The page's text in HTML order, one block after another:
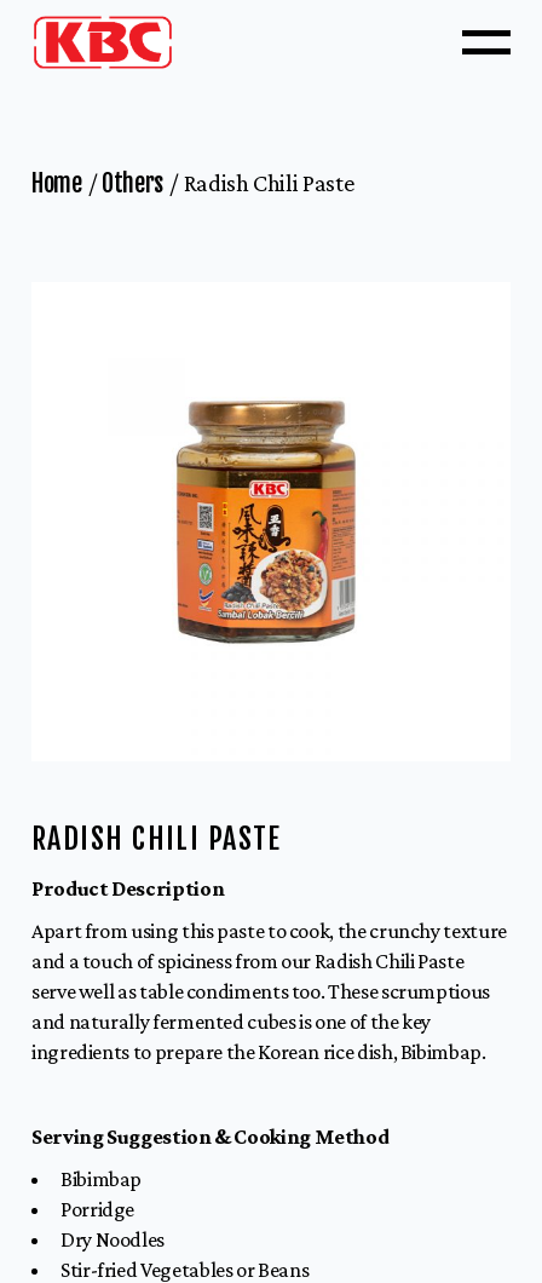
Home Others Radish Chili Paste
RADISH CHILI PASTE
Product Description
Apart from using this paste to cook, the crunchy texture
and a touch of spiciness from our Radish Chili Paste
serve well as table condiments too. These scrumptious
and naturally fermented cubes is one of the key
ingredients to prepare the Korean rice dish, Bibimbap.
Serving Suggestion & Cooking Method
Bibimbap
Porridge
Dry Noodles
Stir-fried Vegetables or Beans